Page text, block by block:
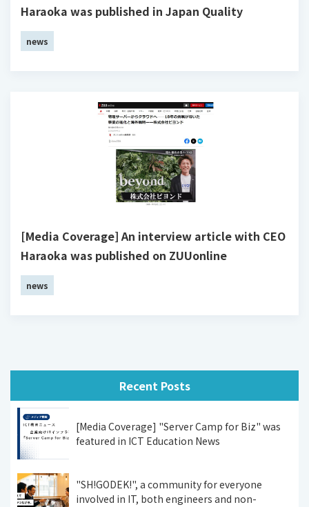
Haraoka was published in Japan Quality
news
[Media Coverage] An interview article with CEO
Haraoka was published on ZUUonline
news
Recent Posts
[Media Coverage] "Server Camp for Biz" was
featured in ICT Education News
"SH!GODEK!", a community for everyone
involved in IT, both engineers and non-